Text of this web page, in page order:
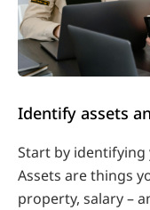
Identify assets
Start by identifying
Assets are things
property, salary –